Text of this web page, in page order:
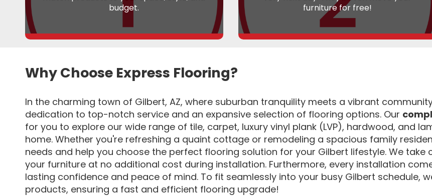
budget.
furniture for free!
Why Choose Express Flooring?
In the charming town of Gilbert, AZ, where suburban tranquility meets a vibrant
dedication to top-notch service and an expansive selection of flooring options. Our
for you to explore our wide range of tile, carpet, luxury vinyl plank (LVP), hardwood, and
home. Whether you're refreshing a quaint cottage or remodeling a spacious family
needs and help you choose the perfect flooring solution for your Gilbert lifestyle. We
your furniture at no additional cost during installation. Furthermore, every installation
lasting confidence and peace of mind. To fit seamlessly into your busy Gilbert schedule,
products, ensuring a fast and efficient flooring upgrade!